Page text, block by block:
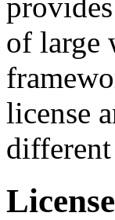
of large
license
License